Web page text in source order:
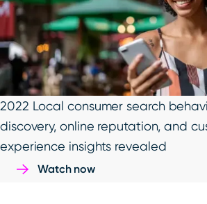
2022 Local consumer search
discovery, online reputation, and
experience insights revealed
Watch now